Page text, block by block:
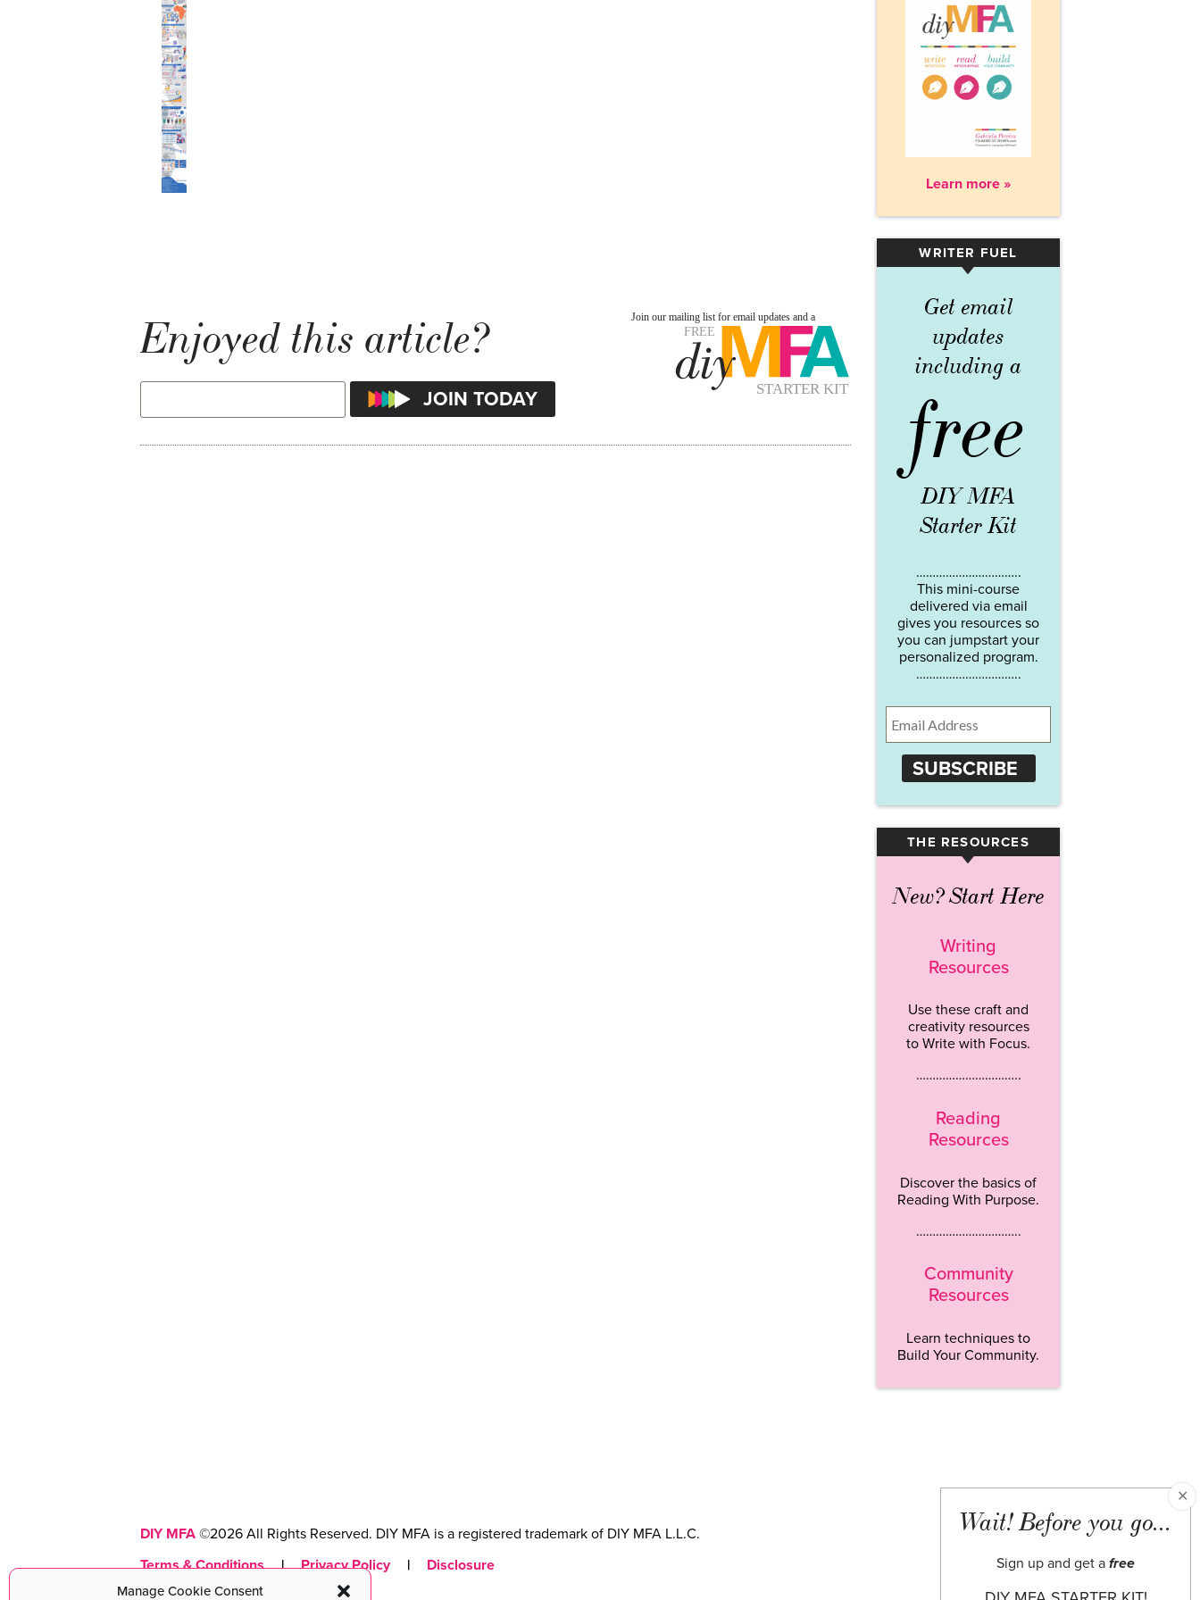
Manage Cookie Consent
Enjoyed this article?
Learn more »
WRITER FUEL
▾
Get email
updates
including a
free
DIY MFA
Starter Kit
…………………………..
This mini-course
delivered via email
gives you resources so
you can jumpstart your
personalized program.
…………………………..
SUBSCRIBE
THE RESOURCES
▾
New? Start Here
Writing
Resources
Use these craft and
creativity resources
to Write with Focus.
…………………………..
Reading
Resources
Discover the basics of
Reading With Purpose.
…………………………..
Community
Resources
Learn techniques to
Build Your Community.
DIY MFA ©2026 All Rights Reserved. DIY MFA is a registered trademark of DIY MFA L.L.C.
Terms & Conditions
| Privacy Policy | Disclosure
Maintained with love bycmsMinds
✕
Wait! Before you go...
Sign up and get a free